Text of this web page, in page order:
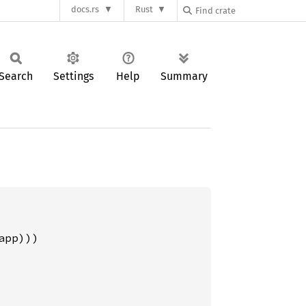
docs.rs Rust
Settings Help Summary